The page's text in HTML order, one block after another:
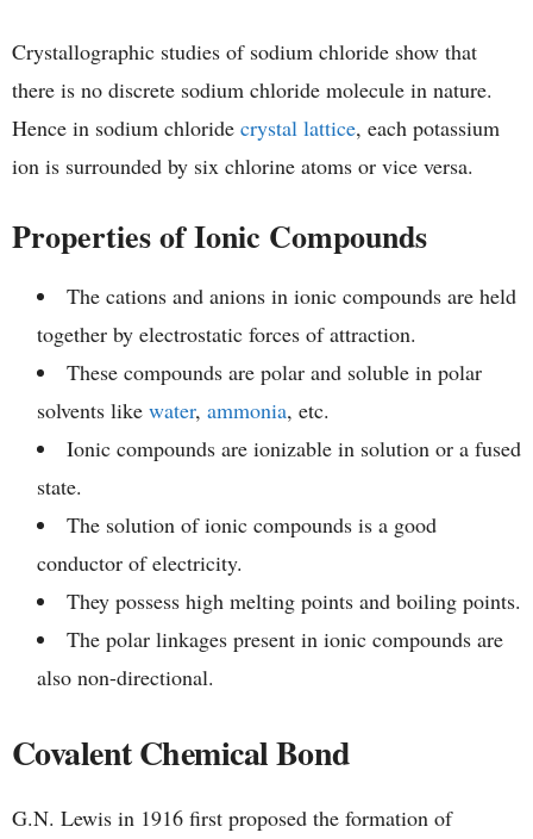
Crystallographic studies of sodium chloride show that
there is no discrete sodium chloride molecule in nature.
Hence in sodium chloride crystal lattice, each potassium
ion is surrounded by six chlorine atoms or vice versa.
Properties of Ionic Compounds
The cations and anions in ionic compounds are held
together by electrostatic forces of attraction.
These compounds are polar and soluble in polar
solvents like water, ammonia, etc.
Ionic compounds are ionizable in solution or a fused
state.
The solution of ionic compounds is a good
conductor of electricity.
They possess high melting points and boiling points.
The polar linkages present in ionic compounds are
also non-directional.
Covalent Chemical Bond
G.N. Lewis in 1916 first proposed the formation of